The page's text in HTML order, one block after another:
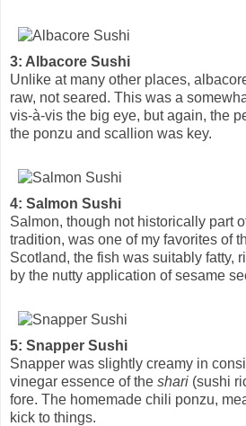
3: Albacore Sushi
Unlike at many other places,
raw, not seared. This was a
vis-à-vis the big eye, but again, the
the ponzu and scallion was key.
4: Salmon Sushi
Salmon, though not historically part
tradition, was one of my favorites of
Scotland, the fish was suitably fatty,
by the nutty application of sesame
5: Snapper Sushi
Snapper was slightly creamy in
vinegar essence of the shari (sushi
fore. The homemade chili ponzu,
kick to things.